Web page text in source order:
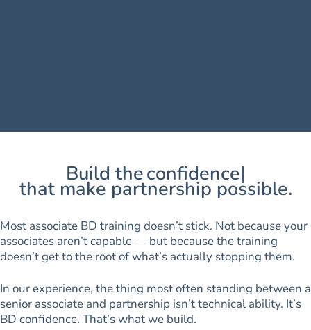
Build theconfidence
that make partnership possible.
Most associate BD training doesn’t stick. Not because your
associates aren’t capable — but because the training
doesn’t get to the root of what’s actually stopping them.
In our experience, the thing most often standing between a
senior associate and partnership isn’t technical ability. It’s
BD confidence. That’s what we build.